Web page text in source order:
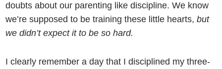
doubts about our parenting like discipline. We know
we’re supposed to be training these little hearts,but
we didn’t expect it to be so hard.
I clearly remember a day that I disciplined my three-